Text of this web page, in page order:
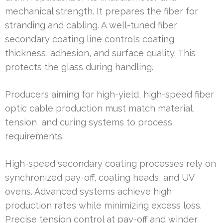
mechanical strength. It prepares the fiber for
stranding and cabling. A well-tuned fiber
secondary coating line controls coating
thickness, adhesion, and surface quality. This
protects the glass during handling.
Producers aiming for high-yield, high-speed fiber
optic cable production must match material,
tension, and curing systems to process
requirements.
High-speed secondary coating processes rely on
synchronized pay-off, coating heads, and UV
ovens. Advanced systems achieve high
production rates while minimizing excess loss.
Precise tension control at pay-off and winder